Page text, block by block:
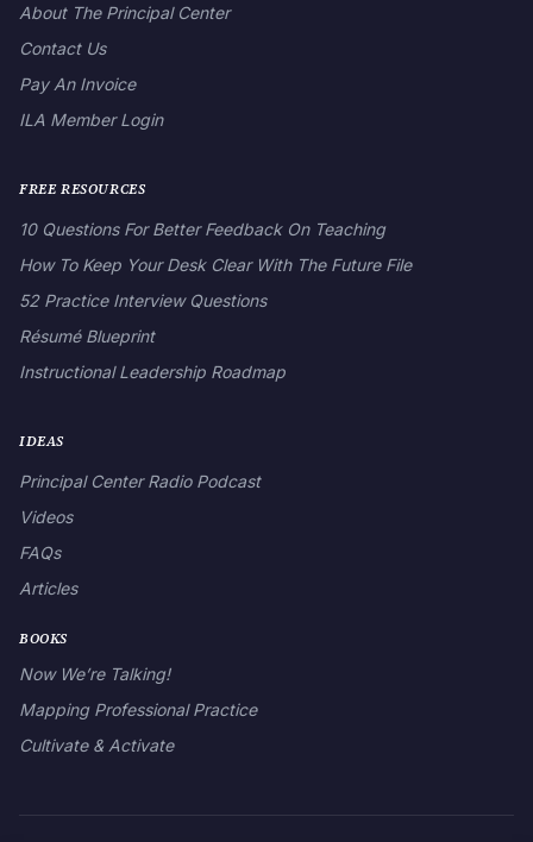
About The Principal Center
Contact Us
Pay An Invoice
ILA Member Login
FREE RESOURCES
10 Questions For Better Feedback On Teaching
How To Keep Your Desk Clear With The Future File
52 Practice Interview Questions
Résumé Blueprint
Instructional Leadership Roadmap
IDEAS
Principal Center Radio Podcast
Videos
FAQs
Articles
BOOKS
Now We’re Talking!
Mapping Professional Practice
Cultivate & Activate